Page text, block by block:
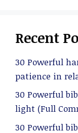
Recent
30 Powerful
patience in
30 Powerful
light (Full
30 Powerful